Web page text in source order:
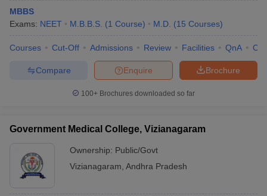
MBBS
Exams: NEET M.B.B.S. (1 Course) M.D. (15 Courses)
Courses Cut-Off Admissions Review Facilities QnA
Brochure
Enquire
Compare
100+ Brochures downloaded so far
Government Medical College, Vizianagaram
Ownership: Public/Govt
Vizianagaram Andhra Pradesh